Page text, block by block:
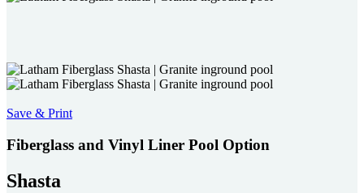
to
go
search
result.
Save & Print
Fiberglass and Vinyl Liner Pool Option
Shasta